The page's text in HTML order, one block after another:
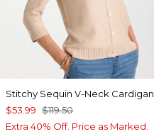
Stitchy Sequin V-Neck Cardigan
$53.99 $119.50
Extra 40% Off. Price as Marked.